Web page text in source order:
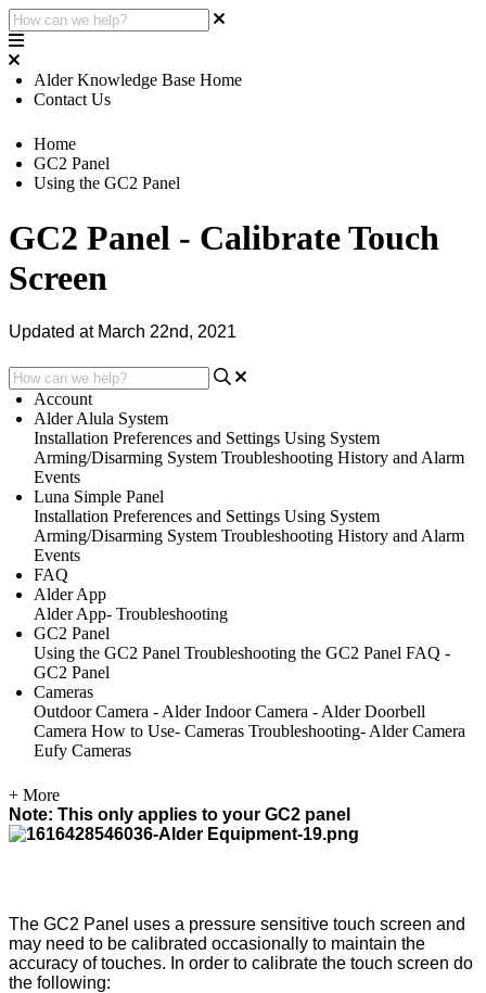
Alder Knowledge Base Home
Contact Us
Home
GC2 Panel
Using the GC2 Panel
GC2 Panel - Calibrate Touch
Screen
Updated at March 22nd, 2021
Account
Alder Alula System
Installation Preferences and Settings Using System
Arming/Disarming System Troubleshooting History and Alarm
Events
Luna Simple Panel
Installation Preferences and Settings Using System
Arming/Disarming System Troubleshooting History and Alarm
Events
FAQ
Alder App
Alder App- Troubleshooting
GC2 Panel
Using the GC2 Panel Troubleshooting the GC2 Panel FAQ -
GC2 Panel
Cameras
Outdoor Camera - Alder Indoor Camera - Alder Doorbell
Camera How to Use- Cameras Troubleshooting- Alder Camera
Eufy Cameras
+ More
Note: This only applies to your GC2 panel
The GC2 Panel uses a pressure sensitive touch screen and
may need to be calibrated occasionally to maintain the
accuracy of touches. In order to calibrate the touch screen do
the following: